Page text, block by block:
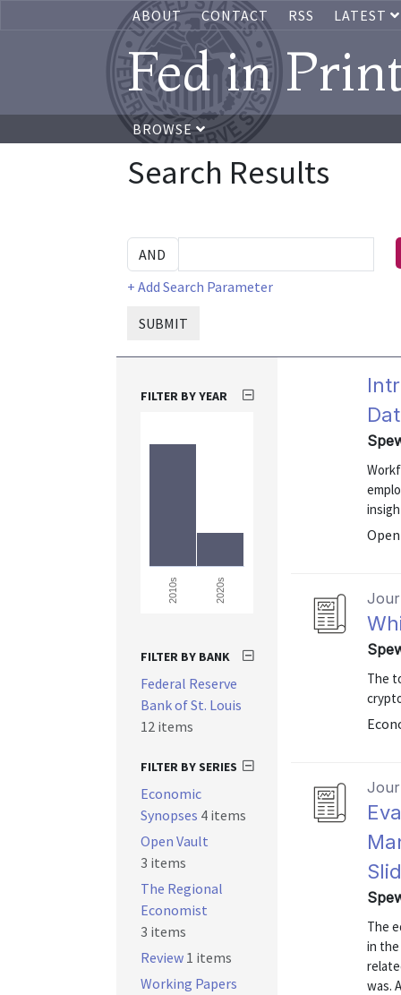
ABOUT CONTACT RSS LATEST
Fed in
BROWSE
Search Results
+ Add Search Parameter
SUBMIT
The
The
in
was.
FILTER BY YEAR
2010s 2020s
FILTER BY BANK
Federal Reserve
Bank of St. Louis
12 items
FILTER BY SERIES
Economic
Synopses 4 items
Open Vault
3 items
The Regional
Economist
3 items
Review 1 items
Working Papers